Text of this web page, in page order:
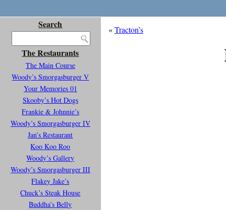
Search
The Restaurants
The Main Course
Woody’s Smorgasburger V
Your Memories 01
Skooby’s Hot Dogs
Frankie & Johnnie’s
Woody’s Smorgasburger IV
Jan’s Restaurant
Koo Koo Roo
Woody’s Gallery
Woody’s Smorgasburger III
Flakey Jake’s
Chuck’s Steak House
Buddha’s Belly
«Tracton’s